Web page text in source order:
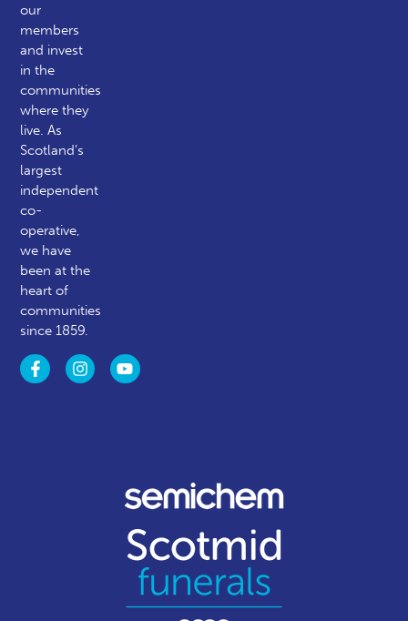
our
members
and invest
in the
communities
where they
live. As
Scotland’s
largest
independent
co-
operative,
we have
been at the
heart of
communities
since 1859.